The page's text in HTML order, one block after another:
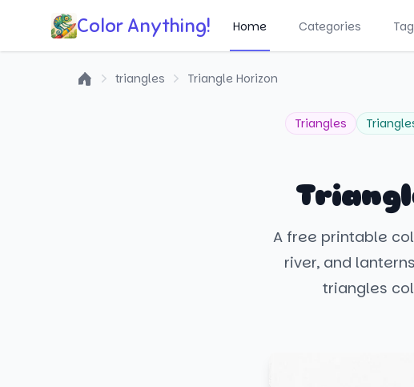
Color Anything! Home Categories
triangles Triangle Horizon
Triangles
A free printable
river, and
triangles